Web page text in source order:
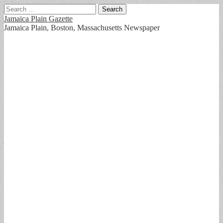
Search
for:
Jamaica Plain Gazette
Jamaica Plain, Boston, Massachusetts Newspaper